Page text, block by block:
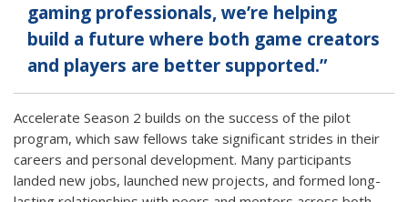
gaming professionals, we’re helping
build a future where both game creators
and players are better supported.”
Accelerate Season 2 builds on the success of the pilot
program, which saw fellows take significant strides in their
careers and personal development. Many participants
landed new jobs, launched new projects, and formed long-